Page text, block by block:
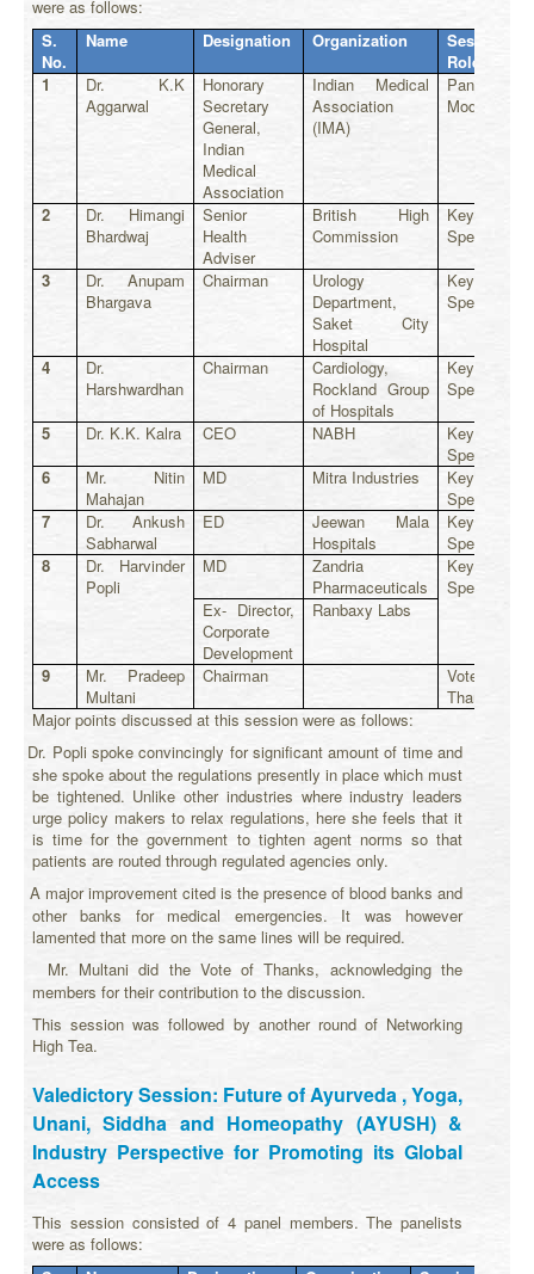
were as follows:
S.
No.
Name Designation Organization
Session
Role
1
Dr. K.K
Aggarwal
Honorary
Secretary
General,
Indian
Medical
Association
Indian Medical
Association
(IMA)
Panel
Moderator
2
Dr. Himangi
Bhardwaj
Senior
Health
Adviser
British High
Commission
Key
Speaker
3
Dr. Anupam
Bhargava
Chairman
Urology
Department,
Saket City
Hospital
Key
Speaker
4
Dr.
Harshwardhan
Chairman
Cardiology,
Rockland Group
of Hospitals
Key
Speaker
5
Dr. K.K. Kalra CEO NABH
Key
Speaker
6
Mr. Nitin
Mahajan
MD Mitra Industries
Key
Speaker
7
Dr. Ankush
Sabharwal
ED
Jeewan Mala
Hospitals
Key
Speaker
8
Dr. Harvinder
Popli
MD
Zandria
Pharmaceuticals
Key
Speaker
Ex- Director,
Corporate
Development
Ranbaxy Labs
9
Mr. Pradeep
Multani
Chairman
Vote of
Thanks
Major points discussed at this session were as follows:
Dr. Popli spoke convincingly for significant amount of time and
she spoke about the regulations presently in place which must
be tightened. Unlike other industries where industry leaders
urge policy makers to relax regulations, here she feels that it
is time for the government to tighten agent norms so that
patients are routed through regulated agencies only.
A major improvement cited is the presence of blood banks and
other banks for medical emergencies. It was however
lamented that more on the same lines will be required.
Mr. Multani did the Vote of Thanks, acknowledging the
members for their contribution to the discussion.
This session was followed by another round of Networking
High Tea.
Valedictory Session: Future of Ayurveda , Yoga,
Unani, Siddha and Homeopathy (AYUSH) &
Industry Perspective for Promoting its Global
Access
This session consisted of 4 panel members. The panelists
were as follows: